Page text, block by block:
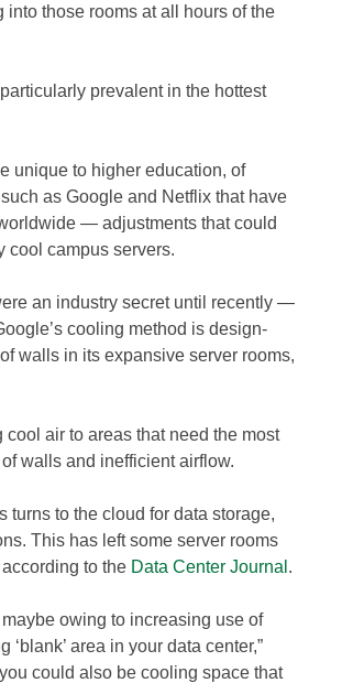
into those rooms at all hours of the
prevalent in the hottest
unique to higher education, of
as Google and Netflix that have
— adjustments that could
cool campus servers.
an industry secret until recently —
cooling method is design-
walls in its expansive server rooms,
air to areas that need the most
walls and inefficient airflow.
to the cloud for data storage,
This has left some server rooms
to the Data Center Journal .
owing to increasing use of
area in your data center,”
could also be cooling space that